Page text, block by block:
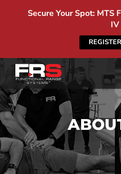
Secure Your Spot: MTS
IV
Skip
content